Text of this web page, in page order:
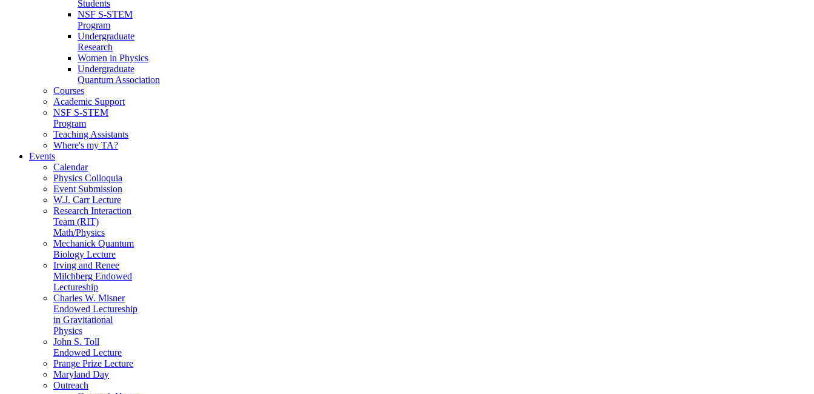
Students
NSF S-STEM
Program
Undergraduate
Research
Women in Physics
Undergraduate
Quantum Association
Courses
Academic Support
NSF S-STEM
Program
Teaching Assistants
Where's my TA?
Events
Calendar
Physics Colloquia
Event Submission
W.J. Carr Lecture
Research Interaction
Team (RIT)
Math/Physics
Mechanick Quantum
Biology Lecture
Irving and Renee
Milchberg Endowed
Lectureship
Charles W. Misner
Endowed Lectureship
in Gravitational
Physics
John S. Toll
Endowed Lecture
Prange Prize Lecture
Maryland Day
Outreach